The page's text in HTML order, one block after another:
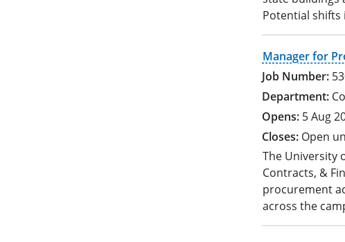
Potential shifts
Manager for
5 Aug
Open
The University
Contracts, &
procurement
across the